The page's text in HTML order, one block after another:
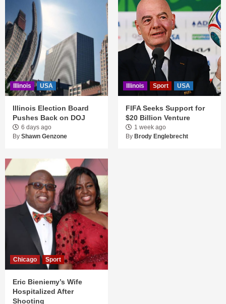
Illinois USA
Illinois Election Board
Pushes Back on DOJ
6 days ago
By Shawn Genzone
Illinois Sport USA
FIFA Seeks Support for
$20 Billion Venture
1 week ago
By Brody Englebrecht
Chicago Sport
Eric Bieniemy’s Wife
Hospitalized After
Shooting